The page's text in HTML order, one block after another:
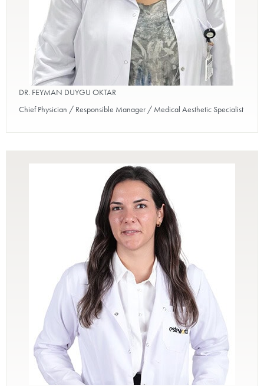
DR. FEYMAN DUYGU OKTAR
Chief Physician / Responsible Manager / Medical Aesthetic Specialist